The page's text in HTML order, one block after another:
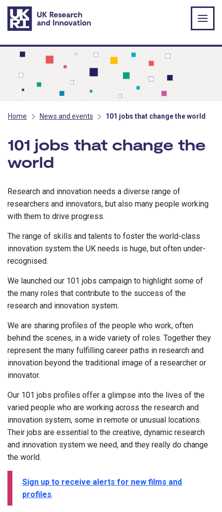
Skip to main content
Home News and events 101 jobs that change the world
101 jobs that change the
world
Research and innovation needs a diverse range of
researchers and innovators, but also many people working
with them to drive progress.
The range of skills and talents to foster the world-class
innovation system the UK needs is huge, but often under-
recognised.
We launched our 101 jobs campaign to highlight some of
the many roles that contribute to the success of the
research and innovation system.
We are sharing profiles of the people who work, often
behind the scenes, in a wide variety of roles. Together they
represent the many fulfilling career paths in research and
innovation beyond the traditional image of a researcher or
innovator.
Our 101 jobs profiles offer a glimpse into the lives of the
varied people who are working across the research and
innovation system, some in remote or unusual locations.
Their jobs are essential to the creative, dynamic research
and innovation system we need, and they really do change
the world.
Sign up to receive alerts for new films and
profiles.